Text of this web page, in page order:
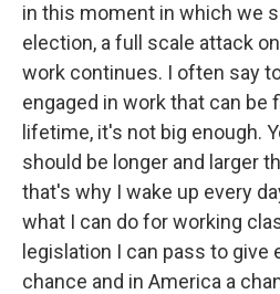
in this moment in which we
election, a full scale attack
work continues. I often say
engaged in work that can be
lifetime, it's not big enough.
should be longer and larger
that's why I wake up every
what I can do for working
legislation I can pass to give
chance and in America a